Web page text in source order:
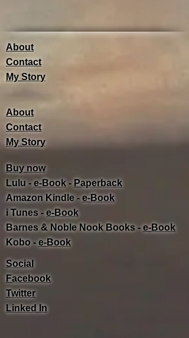
About
Contact
My Story
Buy now
Lulu -e-Book​ - Paperback
Amazon Kindle -e-Book​
i Tunes -e-Book​
Barnes & Noble Nook Books -e-Book​
Kobo -e-Book​
About
Contact
My Story
Social
Facebook
Twitter
Linked In